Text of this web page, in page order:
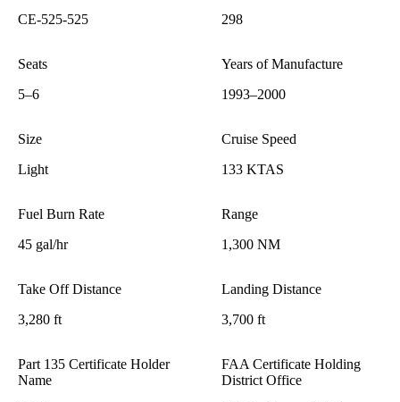
CE-525-525 298
Seats
5–6
Years of Manufacture
1993–2000
Size
Light
Cruise Speed
133 KTAS
Fuel Burn Rate
45 gal/hr
Range
1,300 NM
Take Off Distance
3,280 ft
Landing Distance
3,700 ft
Part 135 Certificate Holder
Name
FAA Certificate Holding
District Office